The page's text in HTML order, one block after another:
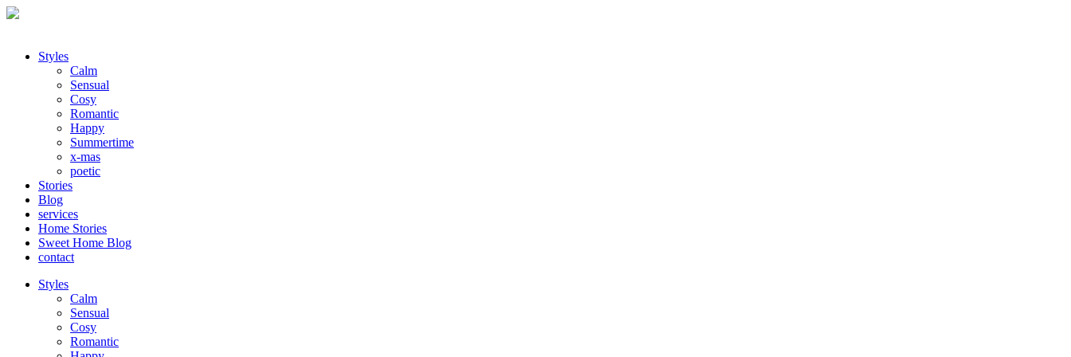
Styles
Calm
Sensual
Cosy
Romantic
Happy
Summertime
x-mas
poetic
Stories
Blog
services
Home Stories
Sweet Home Blog
contact
Styles
Calm
Sensual
Cosy
Romantic